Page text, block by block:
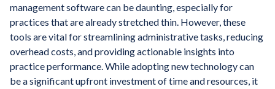
management software can be daunting, especially for
practices that are already stretched thin. However, these
tools are vital for streamlining administrative tasks, reducing
overhead costs, and providing actionable insights into
practice performance. While adopting new technology can
be a significant upfront investment of time and resources, it